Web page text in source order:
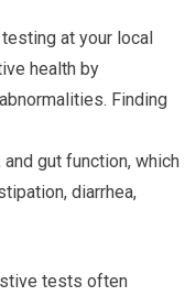
at your local
health by
Finding
gut function, which
diarrhea,
tests often